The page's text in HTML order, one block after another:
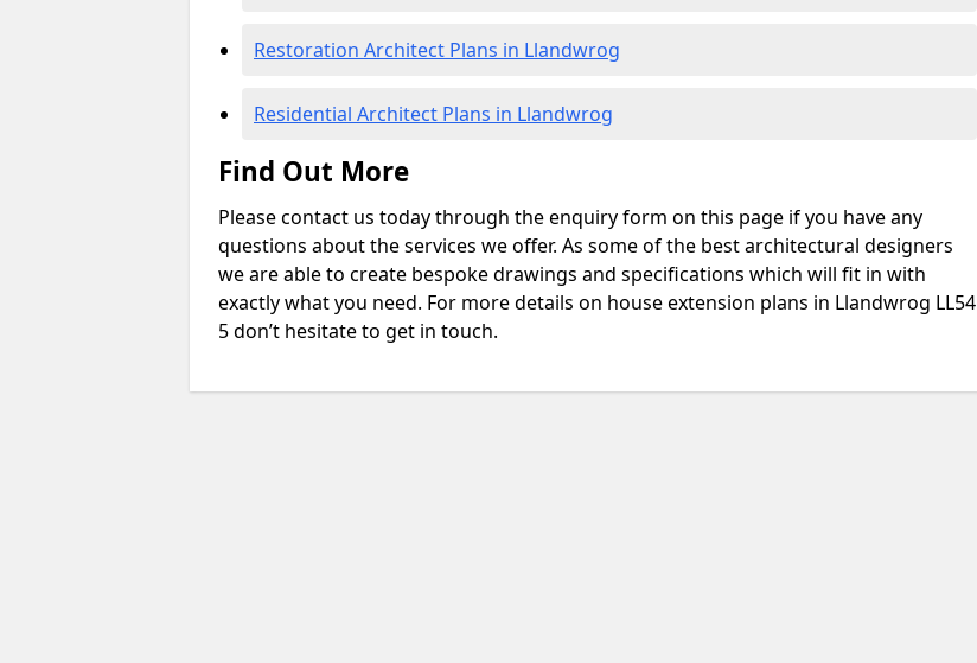
Restoration Architect Plans in Llandwrog
Residential Architect Plans in Llandwrog
Find Out More
Please contact us today through the enquiry form on this page if you have any
questions about the services we offer. As some of the best architectural designers
we are able to create bespoke drawings and specifications which will fit in with
exactly what you need. For more details on house extension plans in Llandwrog LL54
5 don’t hesitate to get in touch.